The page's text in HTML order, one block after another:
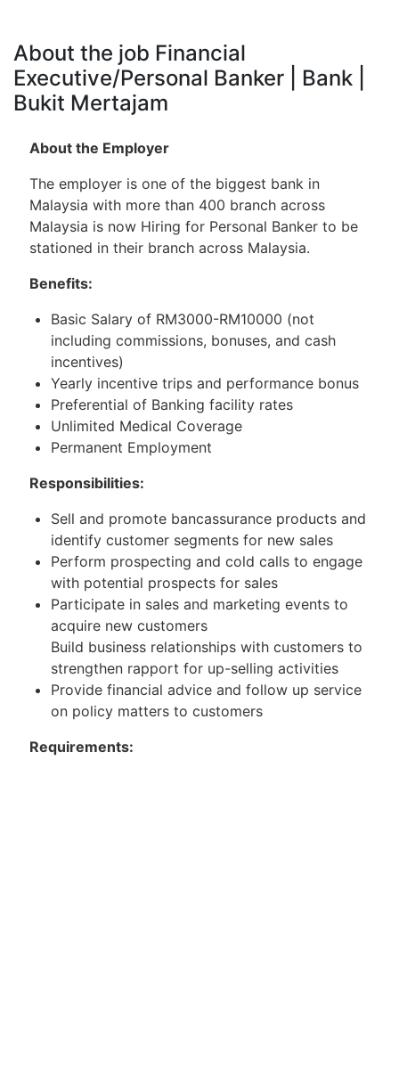
About the job Financial
Executive/Personal Banker | Bank |
Bukit Mertajam
About the Employer
The employer is one of the biggest bank in
Malaysia with more than 400 branch across
Malaysia is now Hiring for Personal Banker to be
stationed in their branch across Malaysia.
Benefits:
Basic Salary of RM3000-RM10000 (not
including commissions, bonuses, and cash
incentives)
Yearly incentive trips and performance bonus
Preferential of Banking facility rates
Unlimited Medical Coverage
Permanent Employment
Responsibilities:
Sell and promote bancassurance products and
identify customer segments for new sales
Perform prospecting and cold calls to engage
with potential prospects for sales
Participate in sales and marketing events to
acquire new customers
Build business relationships with customers to
strengthen rapport for up-selling activities
Provide financial advice and follow up service
on policy matters to customers
Requirements: